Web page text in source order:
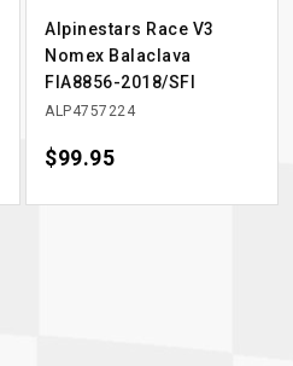
Alpinestars Race V3
Nomex Balaclava
FIA8856-2018/SFI
ALP4757224
Price
$99.95